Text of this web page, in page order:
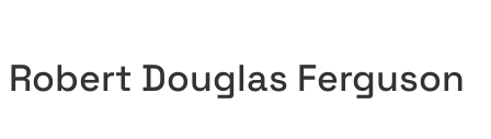
Robert Douglas Ferguson